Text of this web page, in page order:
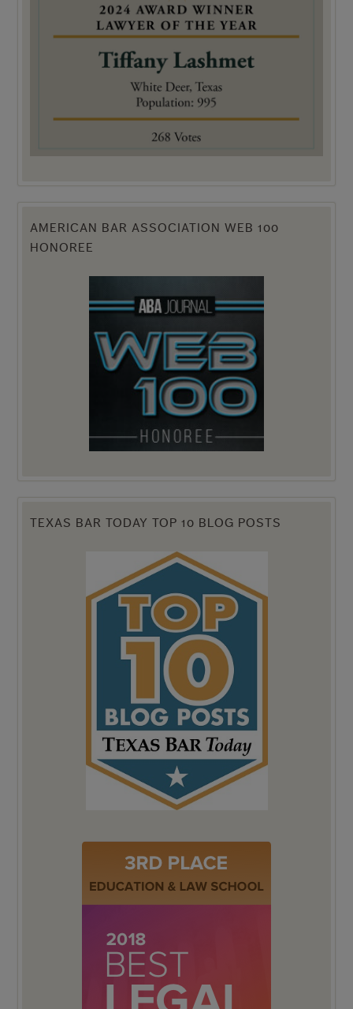
AMERICAN BAR ASSOCIATION WEB 100
HONOREE
TEXAS BAR TODAY TOP 10 BLOG POSTS